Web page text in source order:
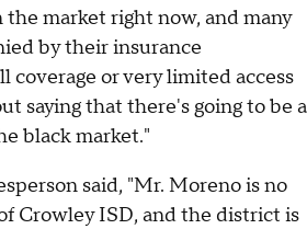
market right now, and many
by their insurance
coverage or very limited access
saying that there's going to be a
black market."
said, "Mr. Moreno is no
Crowley ISD, and the district is